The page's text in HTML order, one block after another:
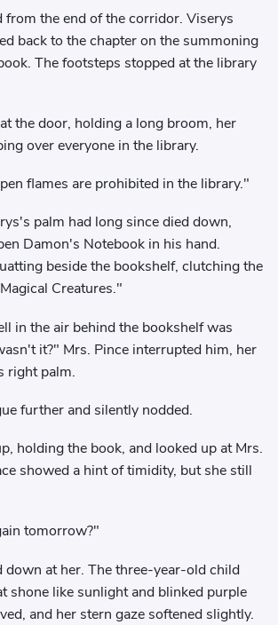
from the end of the corridor. Viserys
back to the chapter on the summoning
The footsteps stopped at the library
the door, holding a long broom, her
over everyone in the library.
flames are prohibited in the library."
palm had long since died down,
Damon's Notebook in his hand.
beside the bookshelf, clutching the
Creatures."
in the air behind the bookshelf was
it?" Mrs. Pince interrupted him, her
right palm.
further and silently nodded.
holding the book, and looked up at Mrs.
showed a hint of timidity, but she still
tomorrow?"
down at her. The three-year-old child
shone like sunlight and blinked purple
and her stern gaze softened slightly.